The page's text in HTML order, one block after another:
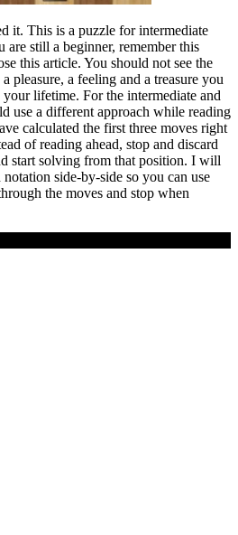
it. This is a puzzle for intermediate
are still a beginner, remember this
this article. You should not see the
pleasure, a feeling and a treasure you
lifetime. For the intermediate and
use a different approach while reading
calculated the first three moves right
of reading ahead, stop and discard
start solving from that position. I will
side-by-side so you can use
the moves and stop when